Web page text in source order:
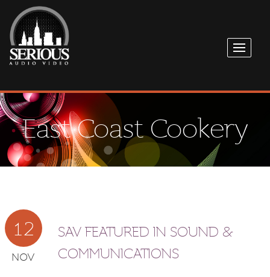
East Coast Cookery
12
NOV
SAV FEATURED IN SOUND &
COMMUNICATIONS